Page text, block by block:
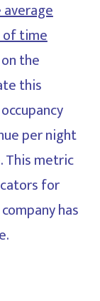
average
of time
the
this
per night
This metric
for
has